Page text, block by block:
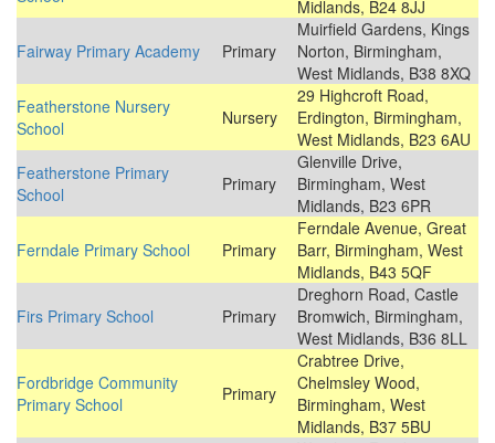
Midlands, B24 8JJ
Fairway Primary Academy
Primary
Muirfield Gardens, Kings
Norton, Birmingham,
West Midlands, B38 8XQ
Featherstone Nursery
School
Nursery
29 Highcroft Road,
Erdington, Birmingham,
West Midlands, B23 6AU
Featherstone Primary
School
Primary
Glenville Drive,
Birmingham, West
Midlands, B23 6PR
Ferndale Primary School
Primary
Ferndale Avenue, Great
Barr, Birmingham, West
Midlands, B43 5QF
Firs Primary School
Primary
Dreghorn Road, Castle
Bromwich, Birmingham,
West Midlands, B36 8LL
Fordbridge Community
Primary School
Primary
Crabtree Drive,
Chelmsley Wood,
Birmingham, West
Midlands, B37 5BU